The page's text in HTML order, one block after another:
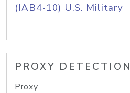
(IAB4-10) U.S. Military
PROXY DETECTION
Proxy